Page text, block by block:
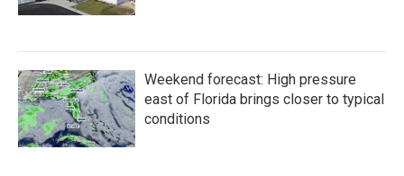
Weekend forecast: High pressure
east of Florida brings closer to typical
conditions